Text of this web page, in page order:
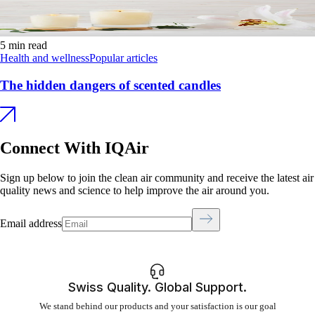
5 min read
Health and wellnessPopular articles
The hidden dangers of scented candles
Connect With IQAir
Sign up below to join the clean air community and receive the latest air
quality news and science to help improve the air around you.
Email address
Swiss Quality. Global Support.
We stand behind our products and your satisfaction is our goal